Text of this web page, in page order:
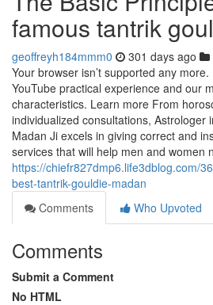
famous tantrik
geoffreyh184mmm0 301 days ago
Your browser isn’t supported any
YouTube practical experience and our
characteristics. Learn more From
individualized consultations, Astrologer
Madan Ji excels in giving correct and
services that will help men and women
https://chiefr827dmp6.life3dblog.com/
best-tantrik-gouldie-madan
Comments
Who Upvoted
Comments
Submit a Comment
No HTML